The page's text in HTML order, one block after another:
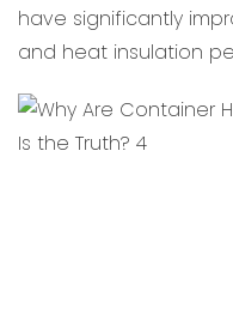
have significantly
and heat insulation